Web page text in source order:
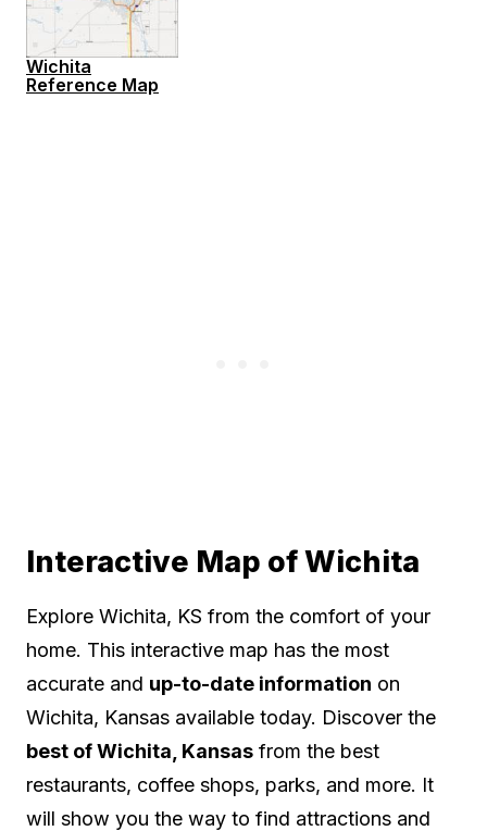
Wichita
Reference Map
Interactive Map of Wichita
Explore Wichita, KS from the comfort of your
home. This interactive map has the most
accurate and up-to-date information on
Wichita, Kansas available today. Discover the
best of Wichita, Kansas from the best
restaurants, coffee shops, parks, and more. It
will show you the way to find attractions and